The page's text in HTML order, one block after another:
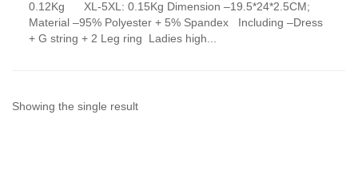
multiple
variants.
The
chosen
0.12Kg XL-5XL: 0.15Kg Dimension –19.5*24*2.5CM;
Material –95% Polyester + 5% Spandex Including –Dress
+ G string + 2 Leg ring Ladies high...
Showing the single result